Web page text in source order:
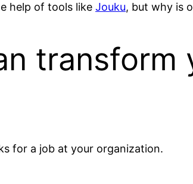
help of tools like Jouku, but why is
transform
for a job at your organization.